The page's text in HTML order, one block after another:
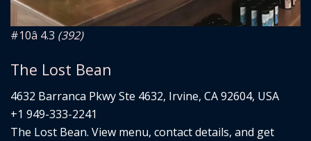
#10â­ 4.3 (392)
The Lost Bean
4632 Barranca Pkwy Ste 4632, Irvine, CA 92604, USA
+1 949-333-2241
The Lost Bean. View menu, contact details, and get